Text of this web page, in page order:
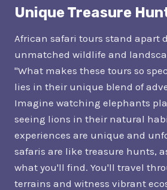
Unique Treasure
African safari tours stand apart
unmatched wildlife and
"What makes these tours so
lies in their unique blend of
Imagine watching elephants
seeing lions in their natural
experiences are unique and
safaris are like treasure hunts,
what you'll find. You'll travel
terrains and witness vibrant